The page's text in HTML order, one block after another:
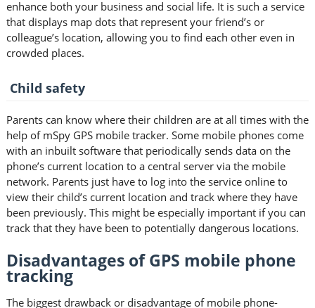
enhance both your business and social life. It is such a service
that displays map dots that represent your friend’s or
colleague’s location, allowing you to find each other even in
crowded places.
Child safety
Parents can know where their children are at all times with the
help of mSpy GPS mobile tracker. Some mobile phones come
with an inbuilt software that periodically sends data on the
phone’s current location to a central server via the mobile
network. Parents just have to log into the service online to
view their child’s current location and track where they have
been previously. This might be especially important if you can
track that they have been to potentially dangerous locations.
Disadvantages of GPS mobile phone
tracking
The biggest drawback or disadvantage of mobile phone-